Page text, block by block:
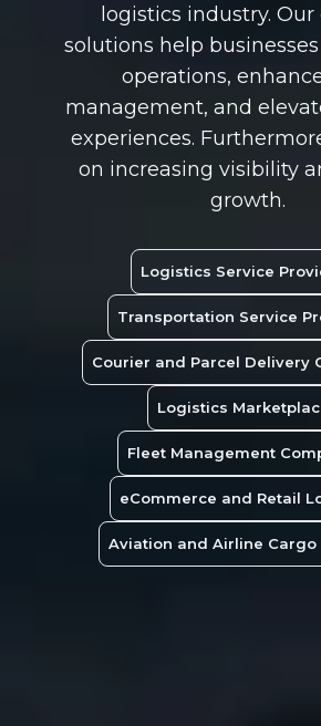
logistics industry.
solutions help
operations,
management, and
experiences.
on increasing visibility
growth.
Logistics Service
Transportation Service
Courier and Parcel Delivery
Logistics
Fleet Management
eCommerce and Retail
Aviation and Airline Cargo